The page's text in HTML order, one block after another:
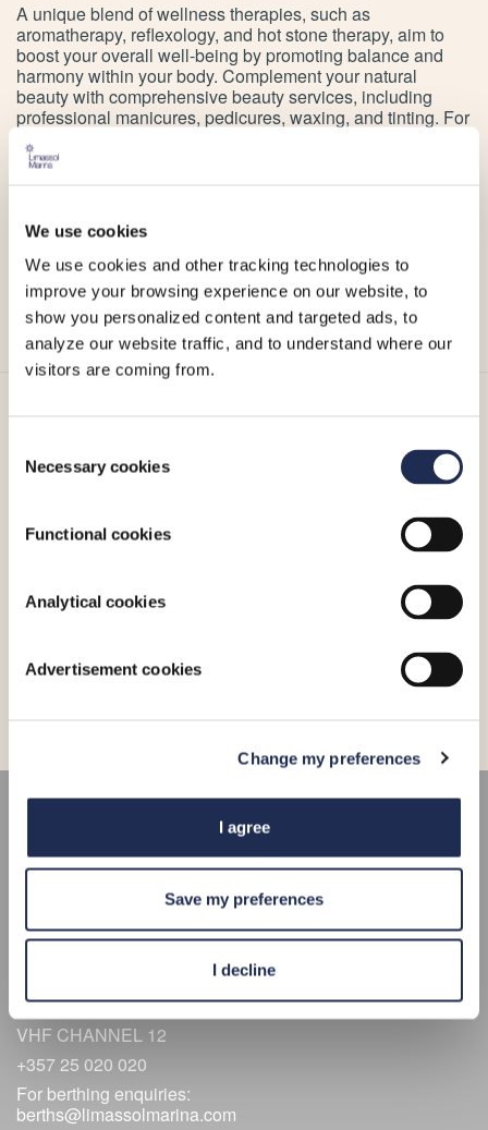
We use cookies
We use cookies and other tracking technologies to
improve your browsing experience on our website, to
show you personalized content and targeted ads, to
analyze our website traffic, and to understand where our
visitors are coming from.
Selection
Necessary cookies
Functional cookies
Analytical cookies
Advertisement cookies
Change my preferences
I agree
Save my preferences
I decline
A unique blend of wellness therapies, such as
aromatherapy, reflexology, and hot stone therapy, aim to
boost your overall well-being by promoting balance and
harmony within your body. Complement your natural
beauty with comprehensive beauty services, including
professional manicures, pedicures, waxing, and tinting. For
the ultimate spa experience, specially curated spa
packages combine multiple treatments for a day of
treatment for you at Sanctum Spa Limassol Marina.
For more information or to make an appointment, you can
visit Sanctum Spawebsite,Facebook pageorInstagram
account.
04-08-2026•
CONNECT
HERE
Limassol Marina Street
34°40.0’N 33°02.4’E
VHF CHANNEL 12
+357 25 020 020
For berthing enquiries:
berths@limassolmarina.com